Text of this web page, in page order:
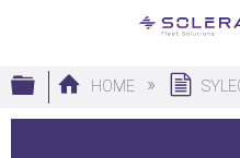
Expand/collapse
HOME